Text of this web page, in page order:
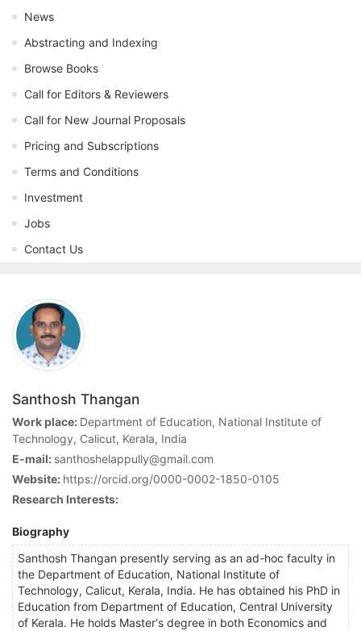
News
Abstracting and Indexing
Browse Books
Call for Editors & Reviewers
Call for New Journal Proposals
Pricing and Subscriptions
Terms and Conditions
Investment
Jobs
Contact Us
Santhosh Thangan
Work place: Department of Education, National Institute of
Technology, Calicut, Kerala, India
E-mail: santhoshelappully@gmail.com
Website: https://orcid.org/0000-0002-1850-0105
Research Interests:
Biography
Santhosh Thangan presently serving as an ad-hoc faculty in
the Department of Education, National Institute of
Technology, Calicut, Kerala, India. He has obtained his PhD in
Education from Department of Education, Central University
of Kerala. He holds Master‘s degree in both Economics and